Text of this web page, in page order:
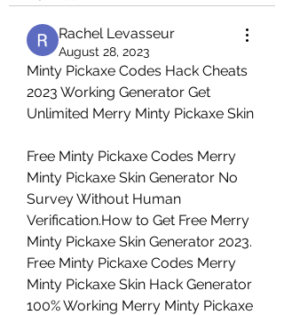
Rachel Levasseur
August 28, 2023
Minty Pickaxe Codes Hack Cheats
2023 Working Generator Get
Unlimited Merry Minty Pickaxe Skin
Free Minty Pickaxe Codes Merry
Minty Pickaxe Skin Generator No
Survey Without Human
Verification.How to Get Free Merry
Minty Pickaxe Skin Generator 2023.
Free Minty Pickaxe Codes Merry
Minty Pickaxe Skin Hack Generator
100% Working Merry Minty Pickaxe